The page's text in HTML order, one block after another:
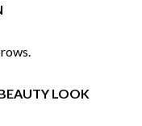
LOOK